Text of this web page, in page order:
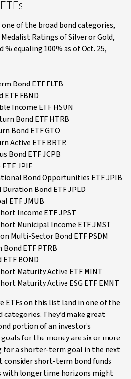
one of the broad bond categories,
Ratings of Silver or Gold,
% equaling 100% as of Oct. 25,
Bond ETF FLTB
FBND
Income ETF HSUN
Bond ETF HTRB
Bond ETF GTO
Active ETF BRTR
Bond ETF JCPB
JPIE
Bond Opportunities ETF JPIB
Bond ETF JPLD
ETF JMUB
Income ETF JPST
Municipal Income ETF JMST
Multi-Sector Bond ETF PSDM
ETF PTRB
BOND
Maturity Active ETF MINT
Maturity Active ESG ETF EMNT
ETFs on this list land in one of the
They’d make great
portion of an investor’s
for the money are six or more
for a shorter-term goal in the next
consider short-term bond funds
with longer time horizons might